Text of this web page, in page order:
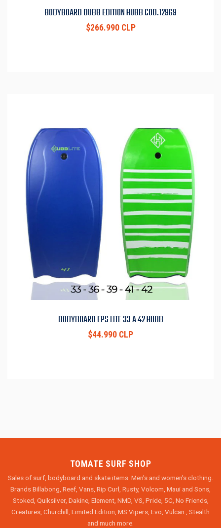
BODYBOARD DUBB EDITION HUBB COD.12969
$266.990 CLP
BODYBOARD EPS LITE 33 A 42 HUBB
$44.990 CLP
TOMATE SURF SHOP
Sales of surf, bodyboard and skate items. Men's and women's clothing.
Brands Billabong, Reef, Vans, Rip Curl, Rusty, Volcom, Maui and Sons,
Stoked, Quiksilver, Dakine, Element, NMD, VS, Pride, 5C, No Friends,
Creatures, Churchill, Limited Edition, MS Vipers, Evo, Vulcan , Stealth
and much more.